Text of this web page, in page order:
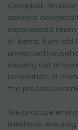
Campbell,
services designed
experienced team
of items, from old
unwanted
clearing out a
renovation, or
the process
We prioritize
methods,